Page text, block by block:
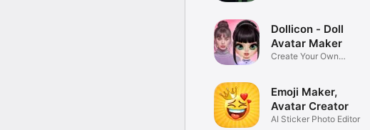
Dollicon - Doll
Avatar Maker
Create Your Own
Emoji Maker,
Avatar Creator
AI Sticker Photo Editor